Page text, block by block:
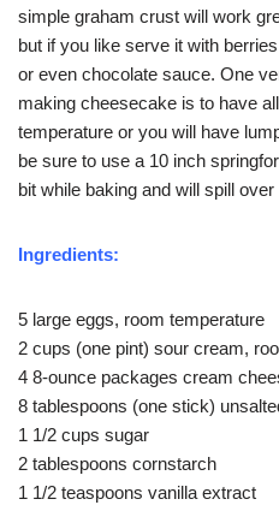
simple graham crust will work
but if you like serve it with
or even chocolate sauce. One
making cheesecake is to have
temperature or you will have
be sure to use a 10 inch
bit while baking and will spill
Ingredients:
5 large eggs, room temperature
2 cups (one pint) sour cream,
4 8-ounce packages cream
8 tablespoons (one stick)
1 1/2 cups sugar
2 tablespoons cornstarch
1 1/2 teaspoons vanilla extract